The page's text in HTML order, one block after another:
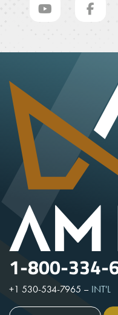
1-800-334-
+1 530-534-7965 – INT'L